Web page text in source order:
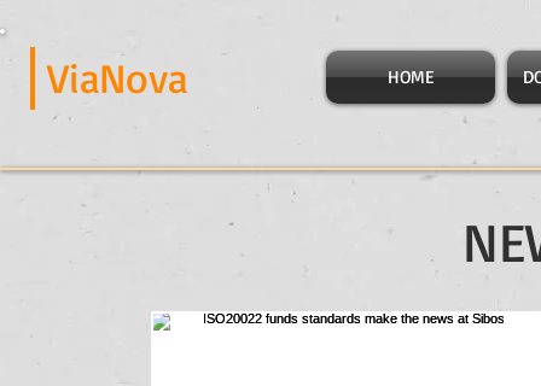
ViaNova HOME